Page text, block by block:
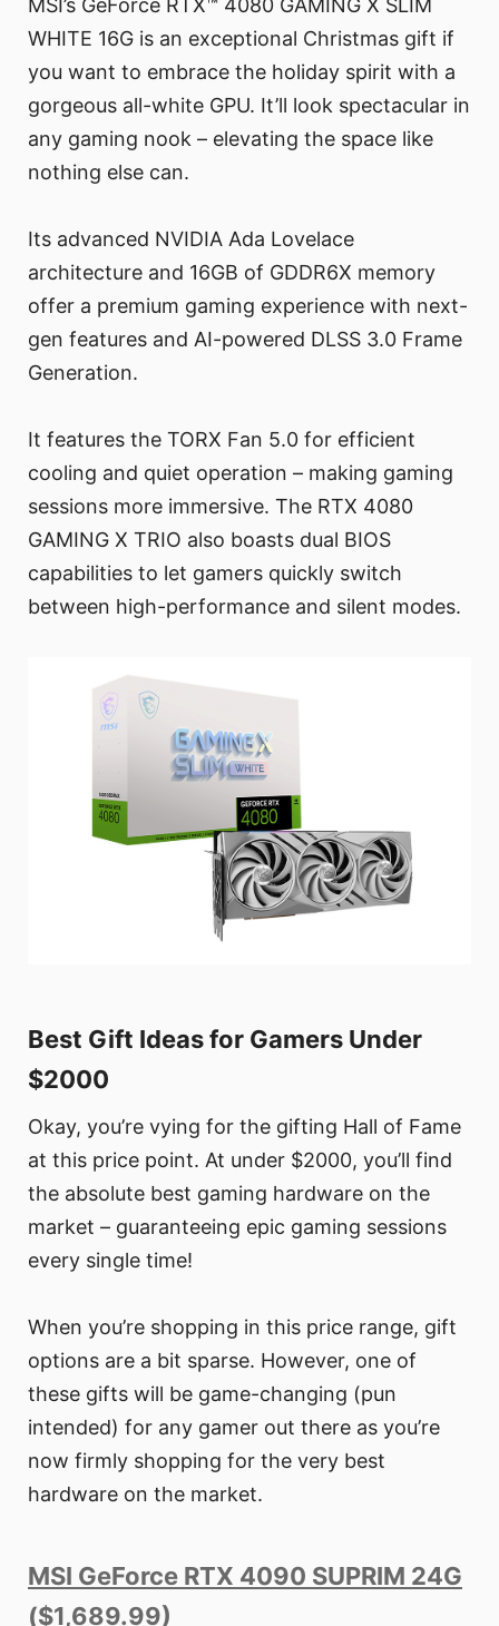
MSI’s GeForce RTX™ 4080 GAMING X SLIM
WHITE 16G is an exceptional Christmas gift if
you want to embrace the holiday spirit with a
gorgeous all-white GPU. It’ll look spectacular in
any gaming nook – elevating the space like
nothing else can.
Its advanced NVIDIA Ada Lovelace
architecture and 16GB of GDDR6X memory
offer a premium gaming experience with next-
gen features and AI-powered DLSS 3.0 Frame
Generation.
It features the TORX Fan 5.0 for efficient
cooling and quiet operation – making gaming
sessions more immersive. The RTX 4080
GAMING X TRIO also boasts dual BIOS
capabilities to let gamers quickly switch
between high-performance and silent modes.
Best Gift Ideas for Gamers Under
$2000
Okay, you’re vying for the gifting Hall of Fame
at this price point. At under $2000, you’ll find
the absolute best gaming hardware on the
market – guaranteeing epic gaming sessions
every single time!
When you’re shopping in this price range, gift
options are a bit sparse. However, one of
these gifts will be game-changing (pun
intended) for any gamer out there as you’re
now firmly shopping for the very best
hardware on the market.
MSI GeForce RTX 4090 SUPRIM 24G
($1,689.99)